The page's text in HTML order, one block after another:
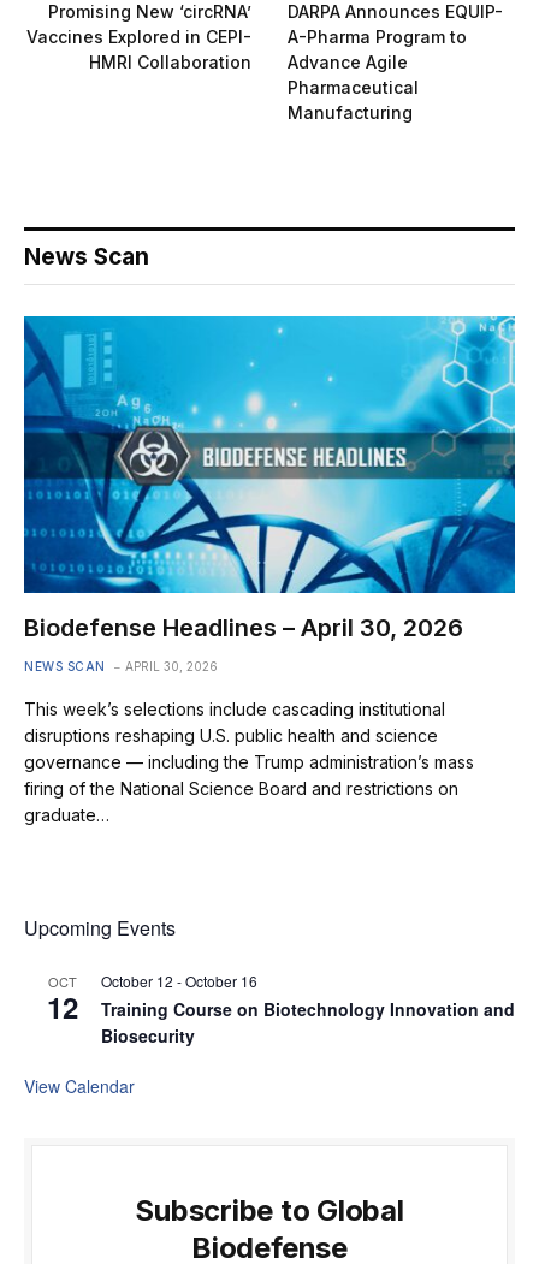
Promising New ‘circRNA’
Vaccines Explored in CEPI-
HMRI Collaboration
DARPA Announces EQUIP-
A-Pharma Program to
Advance Agile
Pharmaceutical
Manufacturing
News Scan
Biodefense Headlines – April 30, 2026
NEWS SCAN APRIL 30, 2026
This week’s selections include cascading institutional
disruptions reshaping U.S. public health and science
governance — including the Trump administration’s mass
firing of the National Science Board and restrictions on
graduate…
Upcoming Events
OCT
12
October 12 -October 16
Training Course on Biotechnology Innovation and
Biosecurity
View Calendar
Subscribe to Global
Biodefense